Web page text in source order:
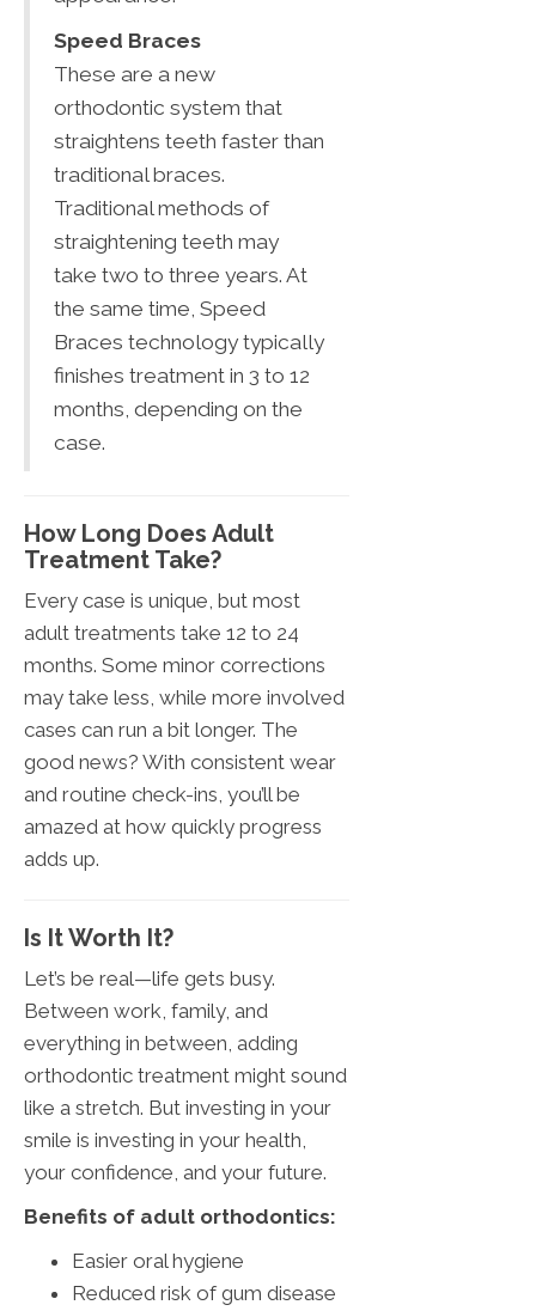
Speed Braces
These are a new
orthodontic system that
straightens teeth faster than
traditional braces.
Traditional methods of
straightening teeth may
take two to three years. At
the same time, Speed
Braces technology typically
finishes treatment in 3 to 12
months, depending on the
case.
How Long Does Adult
Treatment Take?
Every case is unique, but most
adult treatments take 12 to 24
months. Some minor corrections
may take less, while more involved
cases can run a bit longer. The
good news? With consistent wear
and routine check-ins, you’ll be
amazed at how quickly progress
adds up.
Is It Worth It?
Let’s be real—life gets busy.
Between work, family, and
everything in between, adding
orthodontic treatment might sound
like a stretch. But investing in your
smile is investing in your health,
your confidence, and your future.
Benefits of adult orthodontics:
Easier oral hygiene
Reduced risk of gum disease